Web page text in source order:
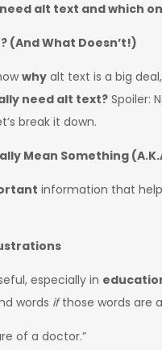
alt text and which
(And What Doesn’t!)
why alt text is a big
need alt text? Spoiler:
break it down.
Mean Something
information that
especially in
words ifthose words are
of a doctor.”